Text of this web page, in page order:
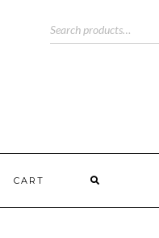
CART